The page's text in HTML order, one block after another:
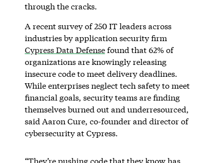
through the cracks.
A recent survey of 250 IT leaders across
industries by application security firm
Cypress Data Defensefound that 62% of
organizations are knowingly releasing
insecure code to meet delivery deadlines.
While enterprises neglect tech safety to meet
financial goals, security teams are finding
themselves burned out and underresourced,
said Aaron Cure, co-founder and director of
cybersecurity at Cypress.
“They’re pushing code that they know has